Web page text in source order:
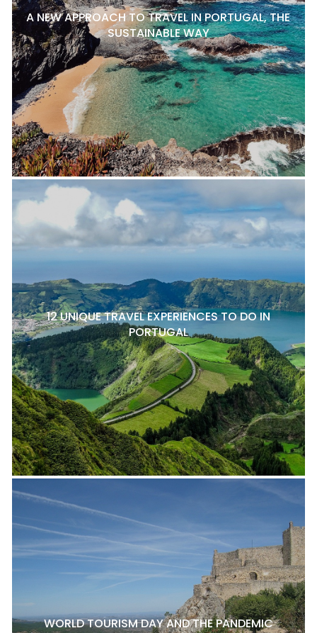
A NEW APPROACH TO TRAVEL IN PORTUGAL, THE
SUSTAINABLE WAY
12 UNIQUE TRAVEL EXPERIENCES TO DO IN
PORTUGAL
WORLD TOURISM DAY AND THE PANDEMIC